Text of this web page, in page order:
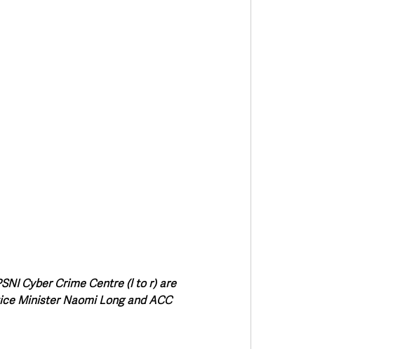
Cyber Crime Centre (l to r) are
Minister Naomi Long and ACC